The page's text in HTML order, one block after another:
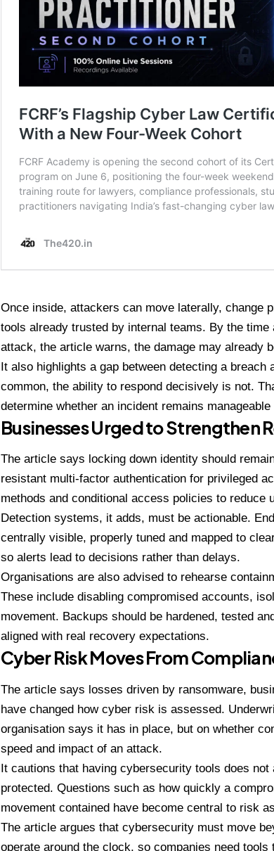
Once inside, attackers can move laterally, change
tools already trusted by internal teams. By the
attack, the article warns, the damage may already
It also highlights a gap between detecting a
common, the ability to respond decisively is not.
determine whether an incident remains
Businesses Urged to Strengthen
The article says locking down identity should
resistant multi-factor authentication for privileged
methods and conditional access policies to reduce
Detection systems, it adds, must be actionable.
centrally visible, properly tuned and mapped to
so alerts lead to decisions rather than delays.
Organisations are also advised to rehearse
These include disabling compromised accounts,
movement. Backups should be hardened, tested
aligned with real recovery expectations.
Cyber Risk Moves From
The article says losses driven by ransomware,
have changed how cyber risk is assessed.
organisation says it has in place, but on whether
speed and impact of an attack.
It cautions that having cybersecurity tools does
protected. Questions such as how quickly a
movement contained have become central to risk
The article argues that cybersecurity must move
operate around the clock, so companies need